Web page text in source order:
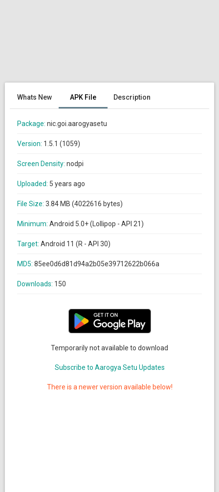
Whats New APK File Description
Package: nic.goi.aarogyasetu
Version: 1.5.1 (1059)
Screen Density: nodpi
Uploaded: 5 years ago
File Size: 3.84 MB (4022616 bytes)
Minimum: Android 5.0+ (Lollipop - API 21)
Target: Android 11 (R - API 30)
MD5: 85ee0d6d81d94a2b05e39712622b066a
Downloads: 150
Temporarily not available to download
Subscribe to Aarogya Setu Updates
There is a newer version available below!